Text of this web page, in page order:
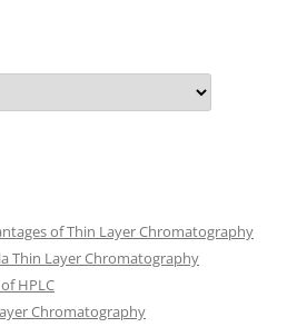
of Thin Layer Chromatography
Thin Layer Chromatography
HPLC
Chromatography